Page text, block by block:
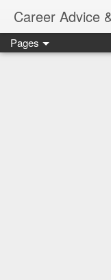
Pages